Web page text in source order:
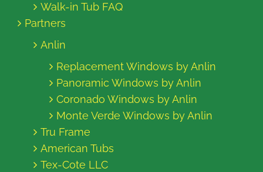
Walk-in Tub FAQ
Partners
Anlin
Replacement Windows by Anlin
Panoramic Windows by Anlin
Coronado Windows by Anlin
Monte Verde Windows by Anlin
Tru Frame
American Tubs
Tex-Cote LLC